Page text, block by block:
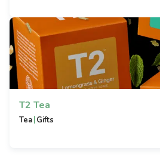
T2 Tea
Tea|Gifts